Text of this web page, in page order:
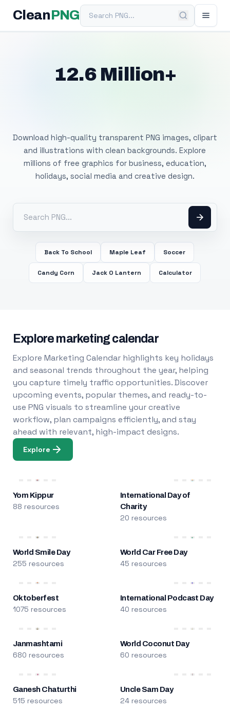
Clean PNGSearch PNG
12.6 Million+
Download high-quality transparent PNG images, clipart
and illustrations with clean backgrounds. Explore
millions of free graphics for business, education,
holidays, social media and creative design.
Back To School Maple Leaf Soccer
Candy Corn Jack O Lantern Calculator
Explore marketing calendar
Explore Marketing Calendar highlights key holidays
and seasonal trends throughout the year, helping
you capture timely traffic opportunities. Discover
upcoming events, popular themes, and ready-to-
use PNG visuals to streamline your creative
workflow, plan campaigns efficiently, and stay
ahead with relevant, high-impact designs.
Explore
Yom Kippur
88 resources
International Day of
Charity
20 resources
World Smile Day
255 resources
World Car Free Day
45 resources
Oktoberfest
1075 resources
International Podcast Day
40 resources
Janmashtami
680 resources
World Coconut Day
60 resources
Ganesh Chaturthi
515 resources
Uncle Sam Day
24 resources